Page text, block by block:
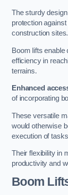
The sturdy
protection
construction sites.
Boom lifts
efficiency in
terrains.
Enhanced
of incorporating
These versatile
would otherwise
execution of
Their flexibility in
productivity and
Boom